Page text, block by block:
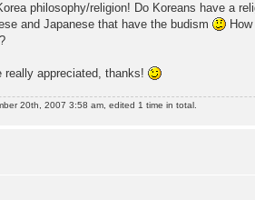
philosophy/religion! Do Koreans have a
and Japanese that have the budism
appreciated, thanks!
20th, 2007 3:58 am, edited 1 time in total.